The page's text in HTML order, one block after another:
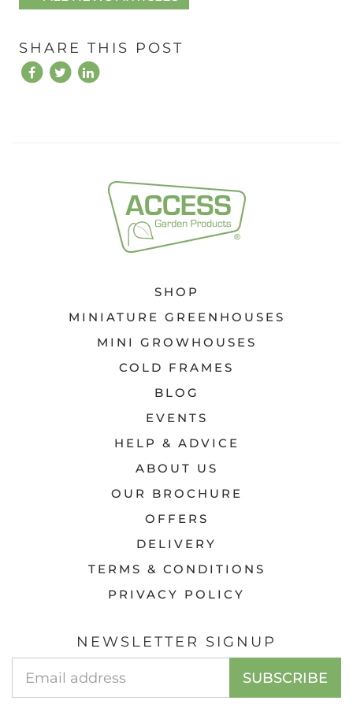
SHARE THIS POST
SHOP
MINIATURE GREENHOUSES
MINI GROWHOUSES
COLD FRAMES
BLOG
EVENTS
HELP & ADVICE
ABOUT US
OUR BROCHURE
OFFERS
DELIVERY
TERMS & CONDITIONS
PRIVACY POLICY
NEWSLETTER SIGNUP
Address
SUBSCRIBE